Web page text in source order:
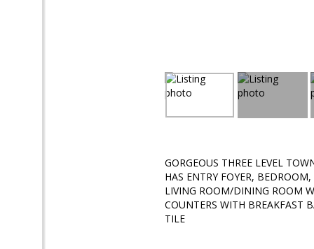
GORGEOUS THREE LEVEL
HAS ENTRY FOYER,
LIVING ROOM/DINING ROOM
COUNTERS WITH BREAKFAST
TILE